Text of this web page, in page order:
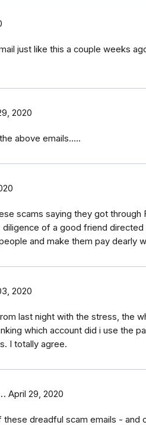
just like this a couple weeks
2020
above emails.....
scams saying they got
of a good friend
and make them pay dearly
2020
last night with the stress, the
which account did i use the
I totally agree.
April 29, 2020
these dreadful scam emails - and